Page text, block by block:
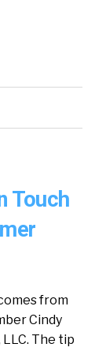
Touch
from
Cindy
The tip